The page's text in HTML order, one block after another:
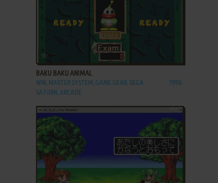
ADD TO FAVORITES
BAKU BAKU ANIMAL
WIN, MASTER SYSTEM, GAME GEAR, SEGA
SATURN, ARCADE
1996